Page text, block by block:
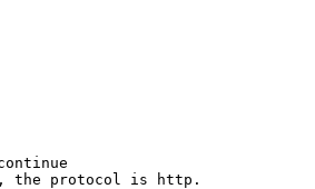
the protocol is http.